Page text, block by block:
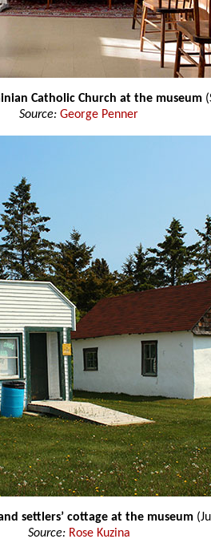
Catholic Church at the museum
Source: George Penner
settlers’ cottage at the museum
Source: Rose Kuzina